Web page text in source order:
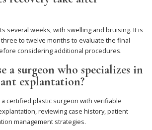
several weeks, with swelling and bruising. It is
to twelve months to evaluate the final
considering additional procedures.
a surgeon who specializes in
explantation?
certified plastic surgeon with verifiable
reviewing case history, patient
management strategies.